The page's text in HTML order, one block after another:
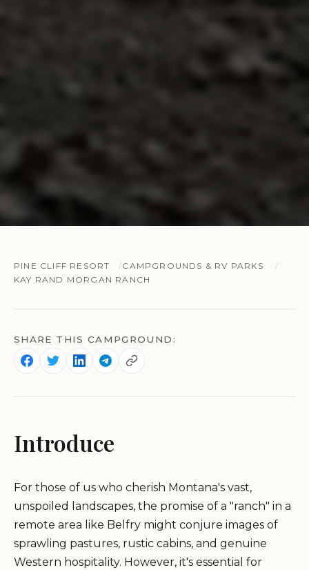
PINE CLIFF RESORT
CAMPGROUNDS & RV PARKS
KAY RAND MORGAN RANCH
SHARE THIS CAMPGROUND:
Introduce
For those of us who cherish Montana's vast,
unspoiled landscapes, the promise of a "ranch" in a
remote area like Belfry might conjure images of
sprawling pastures, rustic cabins, and genuine
Western hospitality. However, it's essential for